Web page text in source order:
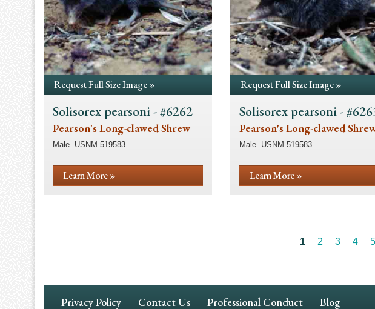
Request Full Size Image »
Solisorex pearsoni - #6262
Pearson's Long-clawed Shrew
Male. USNM 519583.
Learn More »
Request Full Size Image »
Solisorex pearsoni -
Pearson's Long-clawed
Male. USNM 519583.
Learn More »
Current
1 Page
2 Page
3 Page
4 5
Footer
Privacy Policy Contact Us Professional Conduct Blog